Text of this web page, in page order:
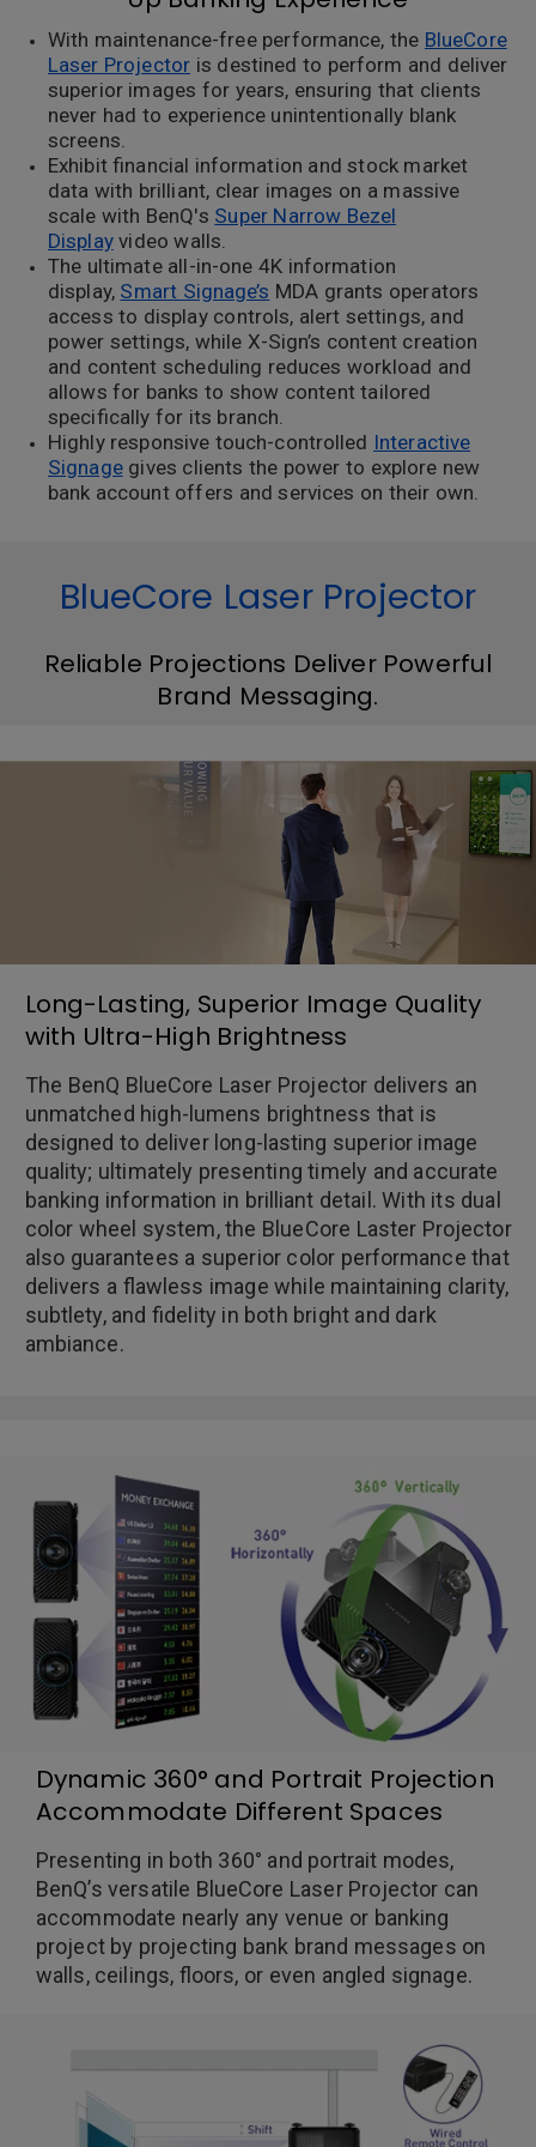
With maintenance-free performance, the BlueCore
Laser Projector is destined to perform and deliver
superior images for years, ensuring that clients
never had to experience unintentionally blank
screens.
Exhibit financial information and stock market
data with brilliant, clear images on a massive
scale with BenQ's Super Narrow Bezel
Displayvideo walls.
The ultimate all-in-one 4K information
display, Smart Signage’s MDA grants operators
access to display controls, alert settings, and
power settings, while X-Sign’s content creation
and content scheduling reduces workload and
allows for banks to show content tailored
specifically for its branch.
Highly responsive touch-controlled Interactive
Signagegives clients the power to explore new
bank account offers and services on their own.
BlueCore Laser Projector
Reliable Projections Deliver Powerful
Brand Messaging.
Long-Lasting, Superior Image Quality
with Ultra-High Brightness
The BenQ BlueCore Laser Projector delivers an
unmatched high-lumens brightness that is
designed to deliver long-lasting superior image
quality; ultimately presenting timely and accurate
banking information in brilliant detail. With its dual
color wheel system, the BlueCore Laster Projector
also guarantees a superior color performance that
delivers a flawless image while maintaining clarity,
subtlety, and fidelity in both bright and dark
ambiance.
Dynamic 360° and Portrait Projection
Accommodate Different Spaces
Presenting in both 360° and portrait modes,
BenQ’s versatile BlueCore Laser Projector can
accommodate nearly any venue or banking
project by projecting bank brand messages on
walls, ceilings, floors, or even angled signage.